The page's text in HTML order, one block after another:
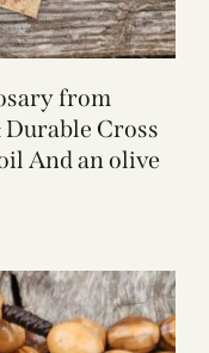
from
Cross
And an olive